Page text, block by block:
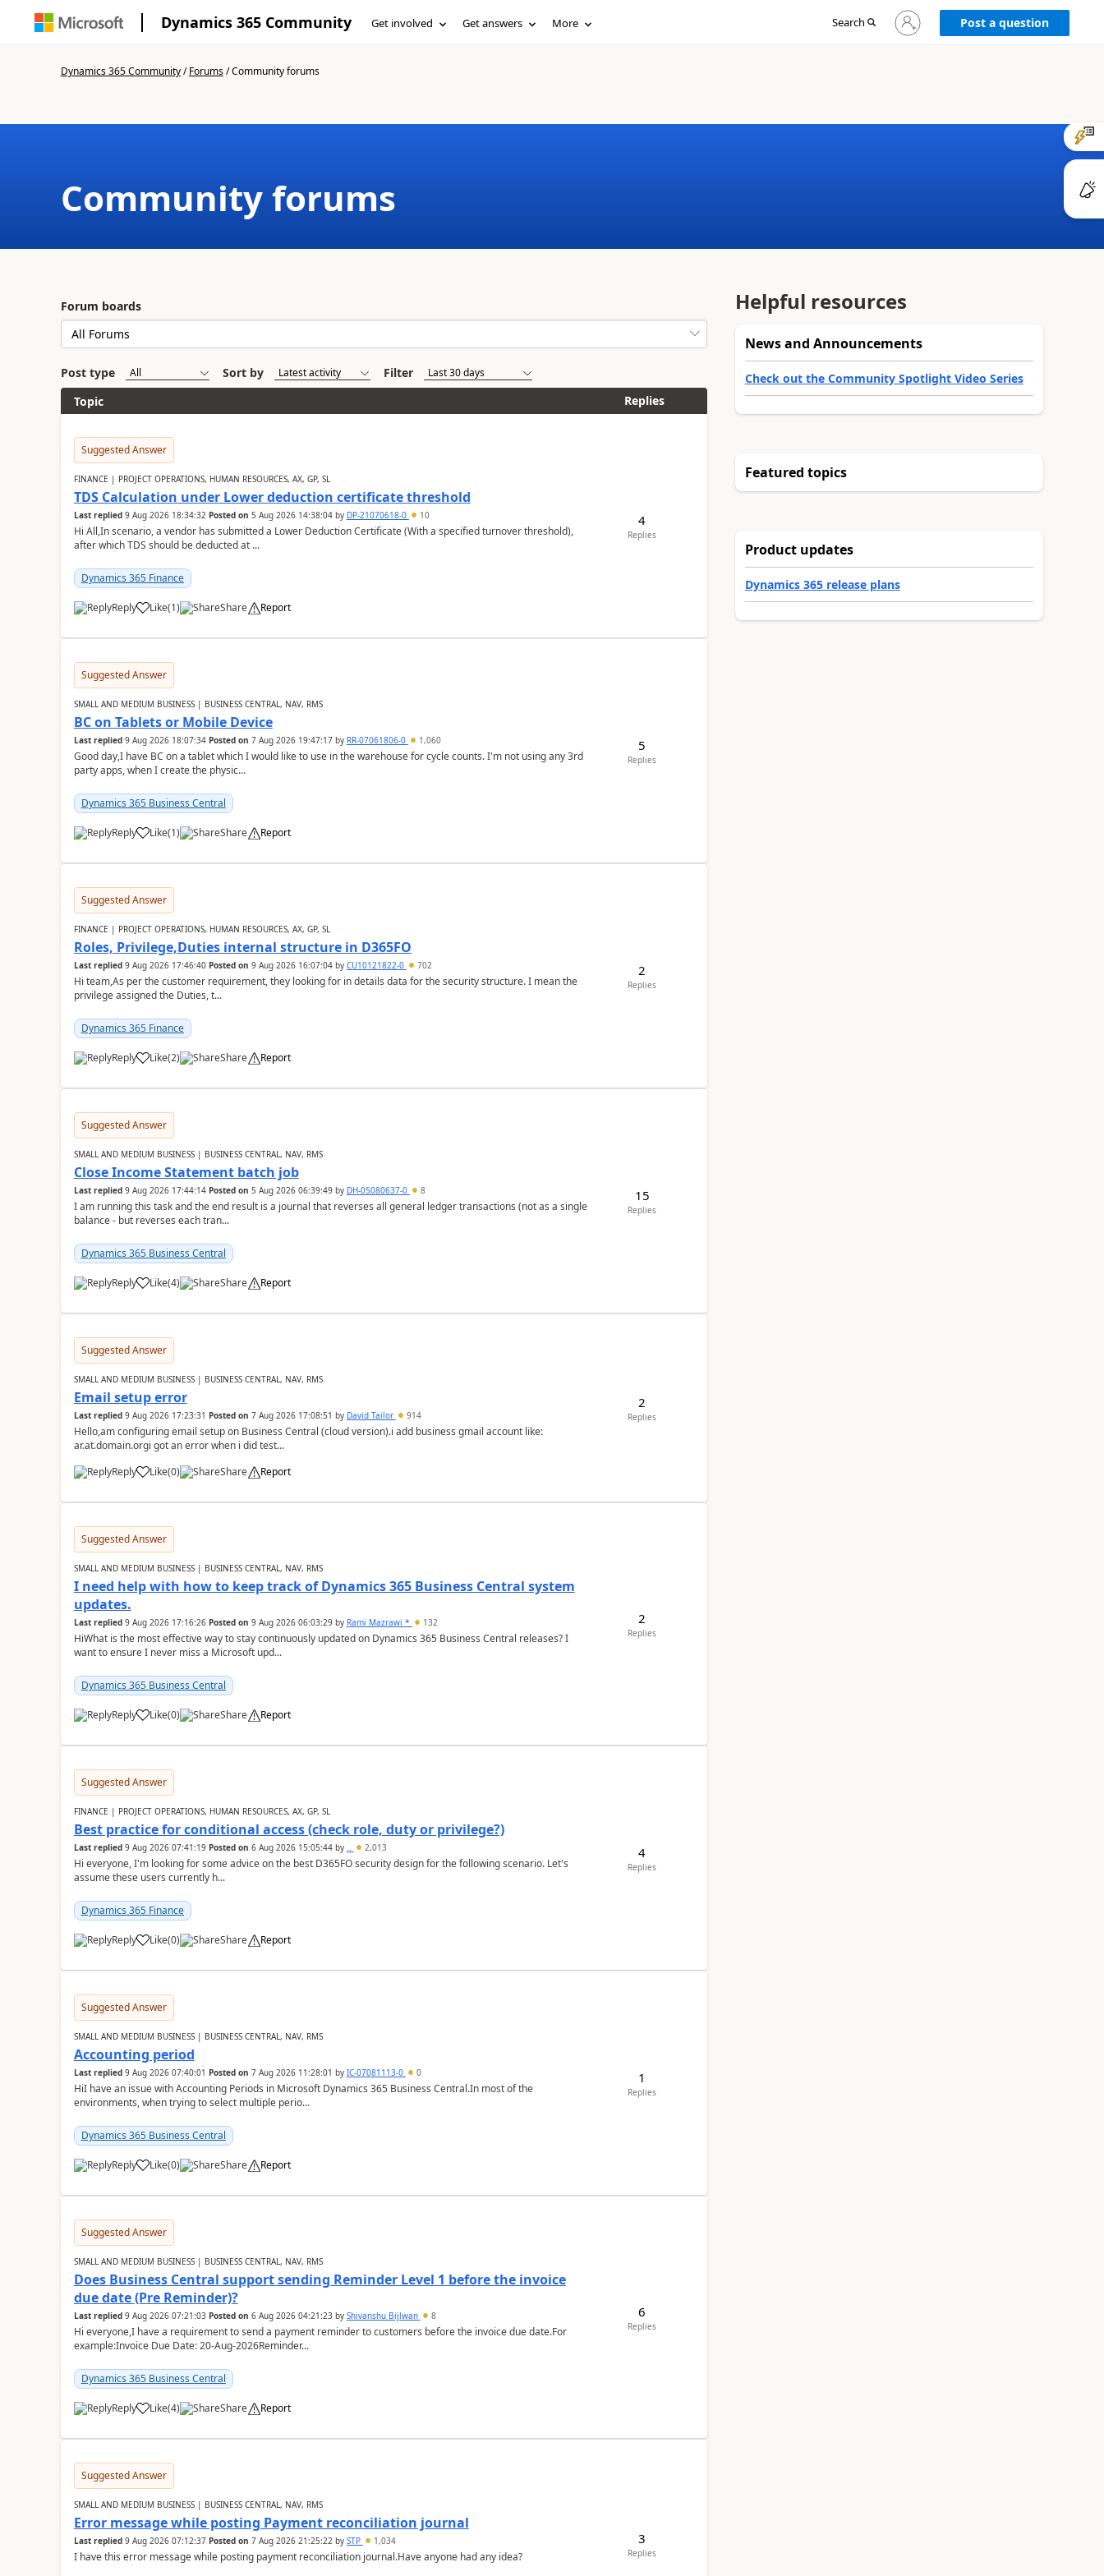
Dynamics 365 Community Get involved Get answers More Search
Sign
in
Post a question
Dynamics 365 Community/Forums/Community forums
Community forums
Forum boards
Post type Sort by
Filter
Topic
Replies
Suggested Answer
FINANCE | PROJECT OPERATIONS, HUMAN RESOURCES, AX, GP, SL
TDS Calculation under Lower deduction certificate threshold
Last replied 9 Aug 2026 18:34:32 Posted on 5 Aug 2026 14:38:04by DP-21070618-0 10
Hi All,In scenario, a vendor has submitted a Lower Deduction Certificate (With a specified turnover threshold),
after which TDS should be deducted at ...
Dynamics 365 Finance
Reply Like(1) Share Report
4
Replies
Suggested Answer
SMALL AND MEDIUM BUSINESS | BUSINESS CENTRAL, NAV, RMS
BC on Tablets or Mobile Device
Last replied 9 Aug 2026 18:07:34 Posted on 7 Aug 2026 19:47:17by RR-07061806-0 1,060
Good day,I have BC on a tablet which I would like to use in the warehouse for cycle counts. I'm not using any 3rd
party apps, when I create the physic...
Dynamics 365 Business Central
Reply Like(1) Share Report
5
Replies
Suggested Answer
FINANCE | PROJECT OPERATIONS, HUMAN RESOURCES, AX, GP, SL
Roles, Privilege,Duties internal structure in D365FO
Last replied 9 Aug 2026 17:46:40 Posted on 9 Aug 2026 16:07:04by CU10121822-0 702
Hi team,As per the customer requirement, they looking for in details data for the security structure. I mean the
privilege assigned the Duties, t...
Dynamics 365 Finance
Reply Like(2) Share Report
2
Replies
Suggested Answer
SMALL AND MEDIUM BUSINESS | BUSINESS CENTRAL, NAV, RMS
Close Income Statement batch job
Last replied 9 Aug 2026 17:44:14 Posted on 5 Aug 2026 06:39:49by DH-05080637-0 8
I am running this task and the end result is a journal that reverses all general ledger transactions (not as a single
balance - but reverses each tran...
Dynamics 365 Business Central
Reply Like(4) Share Report
15
Replies
Suggested Answer
SMALL AND MEDIUM BUSINESS | BUSINESS CENTRAL, NAV, RMS
Email setup error
Last replied 9 Aug 2026 17:23:31 Posted on 7 Aug 2026 17:08:51 by David Tailor 914
Hello,am configuring email setup on Business Central (cloud version).i add business gmail account like:
ar.at.domain.orgi got an error when i did test...
Reply
Like(0) Share Report
2
Replies
Suggested Answer
SMALL AND MEDIUM BUSINESS | BUSINESS CENTRAL, NAV, RMS
I need help with how to keep track of Dynamics 365 Business Central system
updates.
Last replied 9 Aug 2026 17:16:26 Posted on 9 Aug 2026 06:03:29by Rami Mazrawi * 132
HiWhat is the most effective way to stay continuously updated on Dynamics 365 Business Central releases? I
want to ensure I never miss a Microsoft upd...
Dynamics 365 Business Central
Reply Like(0) Share Report
2
Replies
Suggested Answer
FINANCE | PROJECT OPERATIONS, HUMAN RESOURCES, AX, GP, SL
Best practice for conditional access (check role, duty or privilege?)
Last replied 9 Aug 2026 07:41:19 Posted on 6 Aug 2026 15:05:44by .. 2,013
Hi everyone, I'm looking for some advice on the best D365FO security design for the following scenario. Let's
assume these users currently h...
Dynamics 365 Finance
Reply Like(0) Share Report
4
Replies
Suggested Answer
SMALL AND MEDIUM BUSINESS | BUSINESS CENTRAL, NAV, RMS
Accounting period
Last replied 9 Aug 2026 07:40:01 Posted on 7 Aug 2026 11:28:01 by IC-07081113-0 0
HiI have an issue with Accounting Periods in Microsoft Dynamics 365 Business Central.In most of the
environments, when trying to select multiple perio...
Dynamics 365 Business Central
Reply Like(0) Share Report
1
Replies
Suggested Answer
SMALL AND MEDIUM BUSINESS | BUSINESS CENTRAL, NAV, RMS
Does Business Central support sending Reminder Level 1 before the invoice
due date (Pre Reminder)?
Last replied 9 Aug 2026 07:21:03 Posted on 6 Aug 2026 04:21:23by Shivanshu Bijlwan 8
Hi everyone,I have a requirement to send a payment reminder to customers before the invoice due date.For
example:Invoice Due Date: 20-Aug-2026Reminder...
Dynamics 365 Business Central
Reply Like(4) Share Report
6
Replies
Suggested Answer
SMALL AND MEDIUM BUSINESS | BUSINESS CENTRAL, NAV, RMS
Error message while posting Payment reconciliation journal
Last replied 9 Aug 2026 07:12:37 Posted on 7 Aug 2026 21:25:22by STP 1,034
I have this error message while posting payment reconciliation journal.Have anyone had any idea?
3
Replies
Helpful resources
News and Announcements
Check out the Community Spotlight Video Series
Featured topics
Product updates
Dynamics 365 release plans